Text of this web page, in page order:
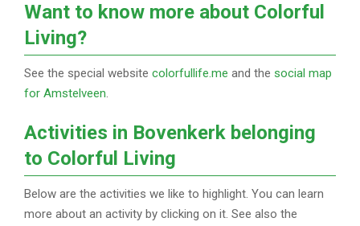
Want to know more about Colorful
Living?
See the special website colorfullife.me and the social map
for Amstelveen.
Activities in Bovenkerk belonging
to Colorful Living
Below are the activities we like to highlight. You can learn
more about an activity by clicking on it. See also the